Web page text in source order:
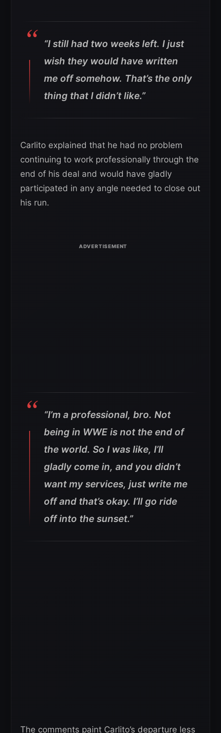
“I still had two weeks left. I just
wish they would have written
me off somehow. That’s the only
thing that I didn’t like.”
Carlito explained that he had no problem
continuing to work professionally through the
end of his deal and would have gladly
participated in any angle needed to close out
his run.
“I’m a professional, bro. Not
being in WWE is not the end of
the world. So I was like, I’ll
gladly come in, and you didn’t
want my services, just write me
off and that’s okay. I’ll go ride
off into the sunset.”
The comments paint Carlito’s departure less